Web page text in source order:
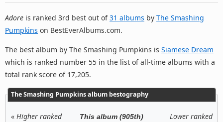
Adore is ranked 3rd best out of31 albums by The Smashing
Pumpkins on BestEverAlbums.com.
The best album by The Smashing Pumpkins is Siamese Dream
which is ranked number 55 in the list of all-time albums with a
total rank score of 17,205.
The Smashing Pumpkins album bestography
« Higher ranked
This album (905th)
Lower ranked